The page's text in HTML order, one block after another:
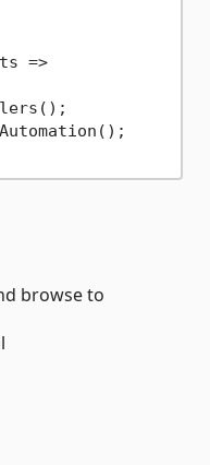
=>
browse to